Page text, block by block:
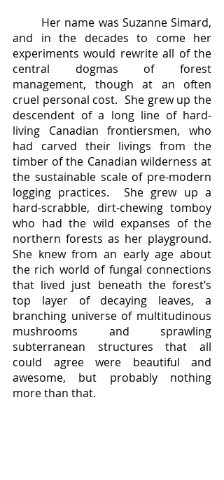
and in the decades to come her
experiments would rewrite all of the
central dogmas of forest
management, though at an often
cruel personal cost.  She grew up the
descendent of a long line of hard-
living Canadian frontiersmen, who
had carved their livings from the
timber of the Canadian wilderness at
the sustainable scale of pre-modern
logging practices.  She grew up a
hard-scrabble, dirt-chewing tomboy
who had the wild expanses of the
northern forests as her playground.
She knew from an early age about
the rich world of fungal connections
that lived just beneath the forest’s
top layer of decaying leaves, a
branching universe of multitudinous
mushrooms and sprawling
subterranean structures that all
could agree were beautiful and
awesome, but probably nothing
more than that.